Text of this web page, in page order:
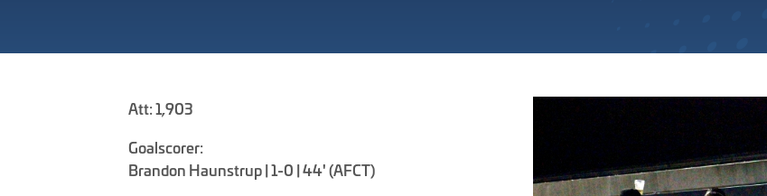
Att: 1,903
Goalscorer:
Brandon Haunstrup | 1-0 | 44' (AFCT)